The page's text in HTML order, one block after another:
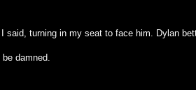
I said, turning in my seat to face him. Dylan
damned.